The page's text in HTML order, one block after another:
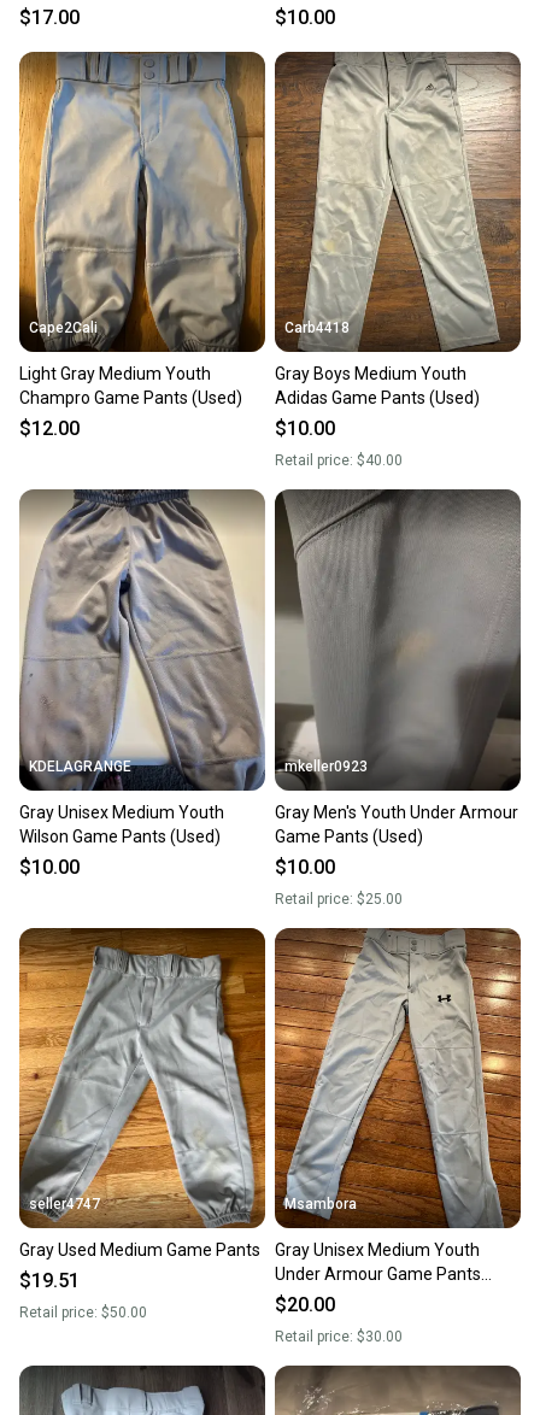
$17.00 $10.00
Cape2Cali
Light Gray Medium Youth
Champro Game Pants (Used)
$12.00
Carb4418
Gray Boys Medium Youth
Adidas Game Pants (Used)
$10.00
Retail price: $40.00
KDELAGRANGE
Gray Unisex Medium Youth
Wilson Game Pants (Used)
$10.00
mkeller0923
Gray Men's Youth Under Armour
Game Pants (Used)
$10.00
Retail price: $25.00
seller4747
Gray Used Medium Game Pants
$19.51
Retail price: $50.00
Msambora
Gray Unisex Medium Youth
Under Armour Game Pants
(Used)
$20.00
Retail price: $30.00